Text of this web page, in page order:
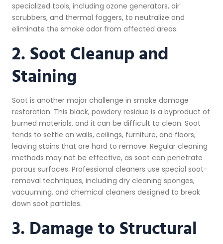
specialized tools, including ozone generators, air
scrubbers, and thermal foggers, to neutralize and
eliminate the smoke odor from affected areas.
2. Soot Cleanup and
Staining
Soot is another major challenge in smoke damage
restoration. This black, powdery residue is a byproduct of
burned materials, and it can be difficult to clean. Soot
tends to settle on walls, ceilings, furniture, and floors,
leaving stains that are hard to remove. Regular cleaning
methods may not be effective, as soot can penetrate
porous surfaces. Professional cleaners use special soot-
removal techniques, including dry cleaning sponges,
vacuuming, and chemical cleaners designed to break
down soot particles.
3. Damage to Structural